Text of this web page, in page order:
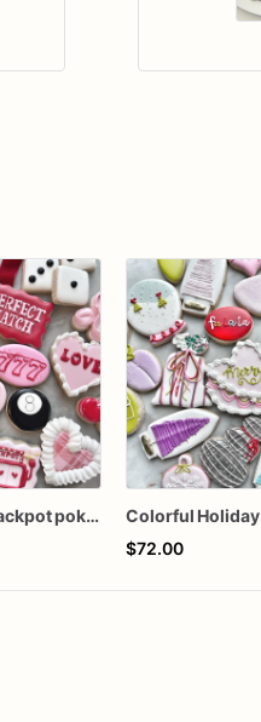
Lucky In Love Jackpot poker dozen
$72.00